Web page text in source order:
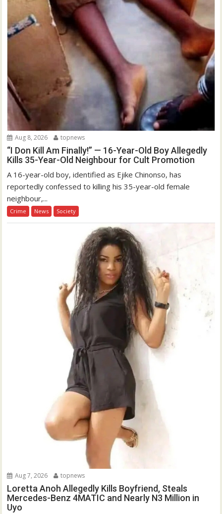
Aug 8, 2026 topnews
“I Don Kill Am Finally!” — 16-Year-Old Boy Allegedly
Kills 35-Year-Old Neighbour for Cult Promotion
A 16-year-old boy, identified as Ejike Chinonso, has
reportedly confessed to killing his 35-year-old female
neighbour,...
Crime News Society
Aug 7, 2026 topnews
Loretta Anoh Allegedly Kills Boyfriend, Steals
Mercedes-Benz 4MATIC and Nearly N3 Million in
Uyo